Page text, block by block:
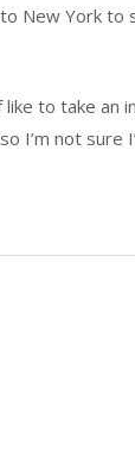
New York to
to take an
I’m not sure